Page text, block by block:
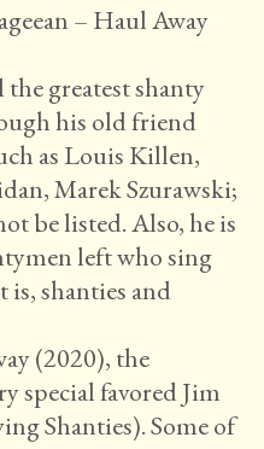
– Haul Away
greatest shanty
his old friend
as Louis Killen,
Marek Szurawski;
be listed. Also, he is
left who sing
shanties and
(2020), the
special favored Jim
Shanties). Some of